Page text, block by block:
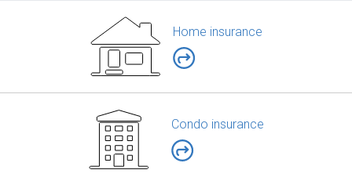
Home insurance
Condo insurance